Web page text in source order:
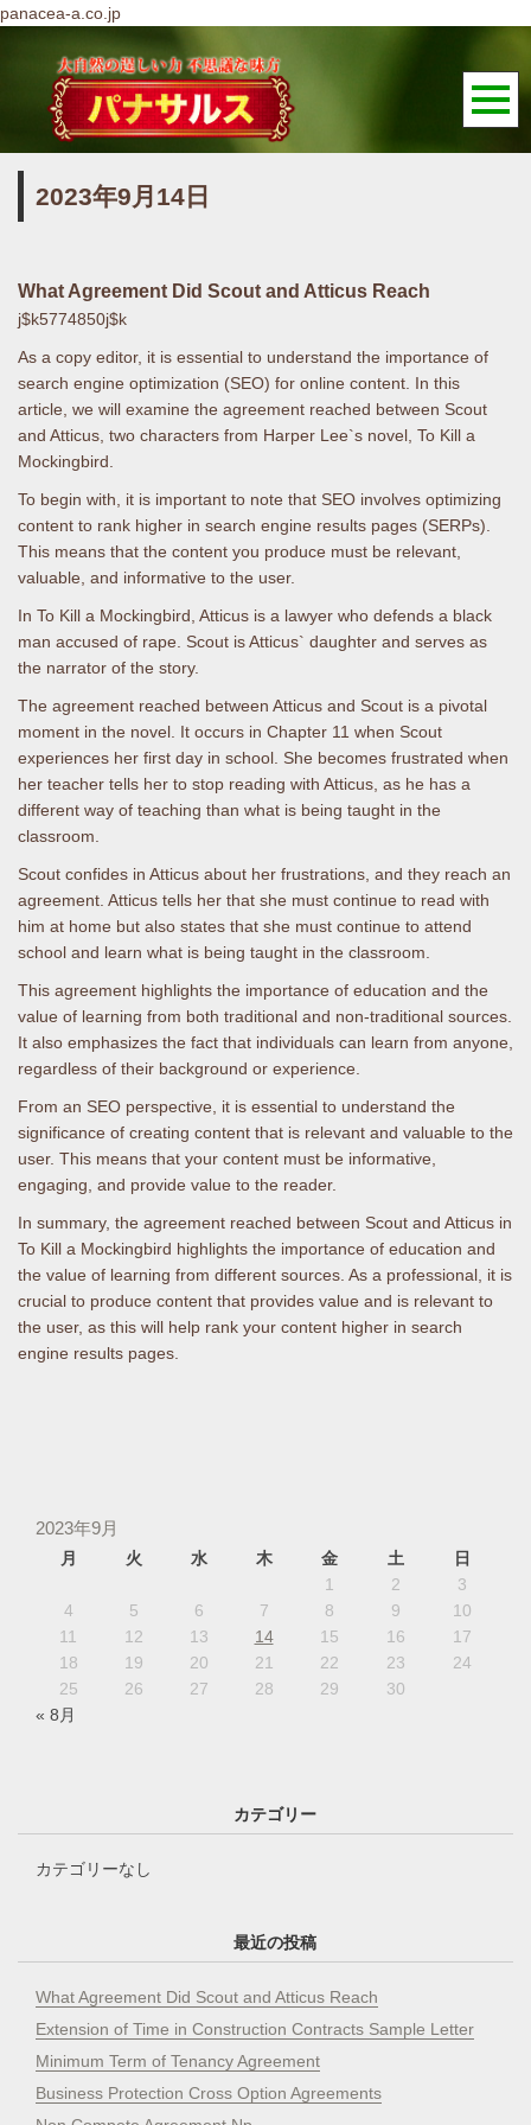
panacea-a.co.jp
2023年9月14日
What Agreement Did Scout and Atticus Reach
j$k5774850j$k
As a copy editor, it is essential to understand the importance of
search engine optimization (SEO) for online content. In this
article, we will examine the agreement reached between Scout
and Atticus, two characters from Harper Lee`s novel, To Kill a
Mockingbird.
To begin with, it is important to note that SEO involves optimizing
content to rank higher in search engine results pages (SERPs).
This means that the content you produce must be relevant,
valuable, and informative to the user.
In To Kill a Mockingbird, Atticus is a lawyer who defends a black
man accused of rape. Scout is Atticus` daughter and serves as
the narrator of the story.
The agreement reached between Atticus and Scout is a pivotal
moment in the novel. It occurs in Chapter 11 when Scout
experiences her first day in school. She becomes frustrated when
her teacher tells her to stop reading with Atticus, as he has a
different way of teaching than what is being taught in the
classroom.
Scout confides in Atticus about her frustrations, and they reach an
agreement. Atticus tells her that she must continue to read with
him at home but also states that she must continue to attend
school and learn what is being taught in the classroom.
This agreement highlights the importance of education and the
value of learning from both traditional and non-traditional sources.
It also emphasizes the fact that individuals can learn from anyone,
regardless of their background or experience.
From an SEO perspective, it is essential to understand the
significance of creating content that is relevant and valuable to the
user. This means that your content must be informative,
engaging, and provide value to the reader.
In summary, the agreement reached between Scout and Atticus in
To Kill a Mockingbird highlights the importance of education and
the value of learning from different sources. As a professional, it is
crucial to produce content that provides value and is relevant to
the user, as this will help rank your content higher in search
engine results pages.
2023年9月
月 火 水 木 金 土
日
1
2
3
4
5 6 7 8 9
10
11
12 13 14 15 16
17
18
19 20 21 22 23
24
25
26 27 28 29
30
« 8月
カテゴリー
カテゴリーなし
最近の投稿
What Agreement Did Scout and Atticus Reach
Extension of Time in Construction Contracts Sample Letter
Minimum Term of Tenancy Agreement
Business Protection Cross Option Agreements